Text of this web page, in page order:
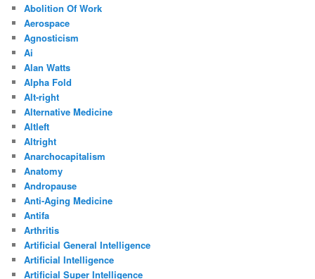
Abolition Of Work
Aerospace
Agnosticism
Ai
Alan Watts
Alpha Fold
Alt-right
Alternative Medicine
Altleft
Altright
Anarchocapitalism
Anatomy
Andropause
Anti-Aging Medicine
Antifa
Arthritis
Artificial General Intelligence
Artificial Intelligence
Artificial Super Intelligence